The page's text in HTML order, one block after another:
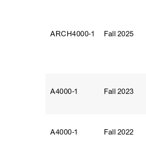
ARCH4000‑1 Fall 2025
A4000‑1 Fall 2023
A4000‑1 Fall 2022